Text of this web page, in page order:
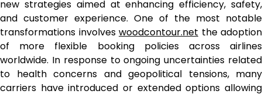
new strategies aimed at enhancing efficiency, safety,
and customer experience. One of the most notable
transformations involves woodcontour.net the adoption
of more flexible booking policies across airlines
worldwide. In response to ongoing uncertainties related
to health concerns and geopolitical tensions, many
carriers have introduced or extended options allowing